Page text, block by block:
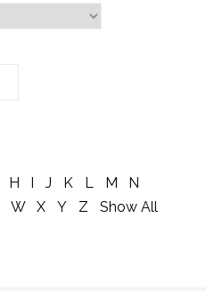
H I J K L M
N
W X Y Z
Show All